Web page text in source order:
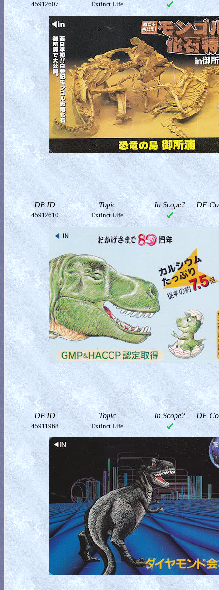
45912607 Extinct Life
DB ID Topic In Scope? DF
45912610 Extinct Life
DB ID Topic In Scope? DF
45911968 Extinct Life